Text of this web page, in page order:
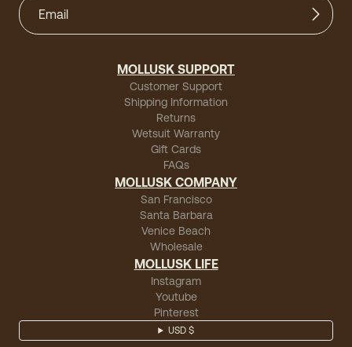
MOLLUSK SUPPORT
Customer Support
Shipping Information
Returns
Wetsuit Warranty
Gift Cards
FAQs
MOLLUSK COMPANY
San Francisco
Santa Barbara
Venice Beach
Wholesale
MOLLUSK LIFE
Instagram
Youtube
Pinterest
USD $